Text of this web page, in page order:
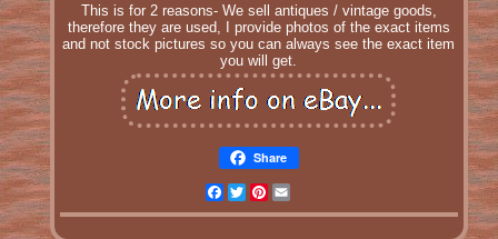
This is for 2 reasons- We sell antiques / vintage goods,
therefore they are used, I provide photos of the exact items
and not stock pictures so you can always see the exact item
you will get.
Share
Facebook
TwitterPinterest